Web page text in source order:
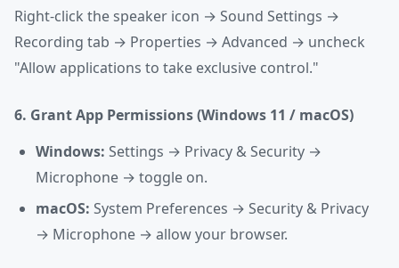
Right-click the speaker icon → Sound Settings →
Recording tab → Properties → Advanced → uncheck
"Allow applications to take exclusive control."
6. Grant App Permissions (Windows 11 / macOS)
Windows: Settings → Privacy & Security →
Microphone → toggle on.
macOS: System Preferences → Security & Privacy
→ Microphone → allow your browser.